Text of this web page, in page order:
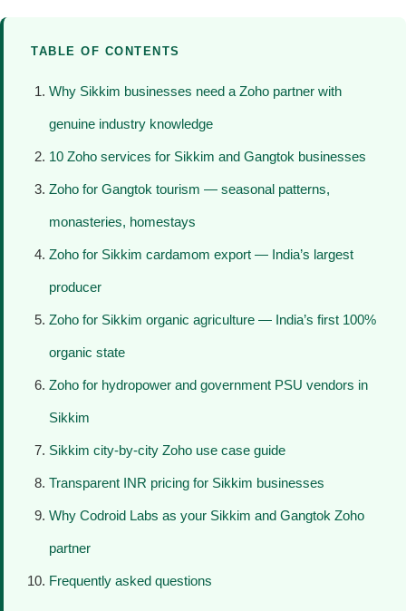
TABLE OF CONTENTS
Why Sikkim businesses need a Zoho partner with
genuine industry knowledge
10 Zoho services for Sikkim and Gangtok businesses
Zoho for Gangtok tourism — seasonal patterns,
monasteries, homestays
Zoho for Sikkim cardamom export — India’s largest
producer
Zoho for Sikkim organic agriculture — India’s first 100%
organic state
Zoho for hydropower and government PSU vendors in
Sikkim
Sikkim city-by-city Zoho use case guide
Transparent INR pricing for Sikkim businesses
Why Codroid Labs as your Sikkim and Gangtok Zoho
partner
Frequently asked questions